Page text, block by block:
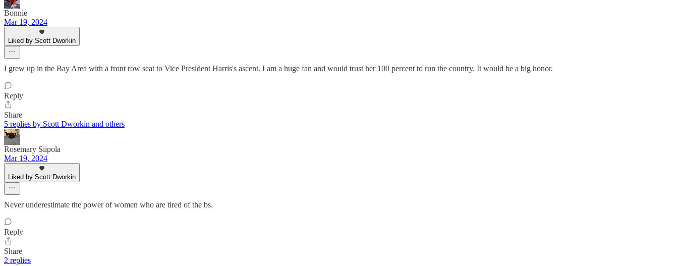
Bonnie
Mar 19, 2024
Liked by Scott Dworkin
I grew up in the Bay Area with a front row seat to Vice President Harris's ascent. I am a huge fan and would trust her 100 percent to run the country. It would be a big honor.
Reply
Share
5 replies by Scott Dworkin and others
Rosemary Siipola
Mar 19, 2024
Liked by Scott Dworkin
Never underestimate the power of women who are tired of the bs.
Reply
Share
2 replies